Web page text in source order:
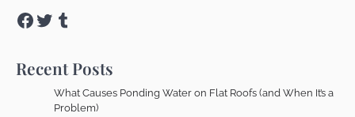
Facebook
TwitterTumblr
Recent Posts
What Causes Ponding Water on Flat Roofs (and When It’s a
Problem)